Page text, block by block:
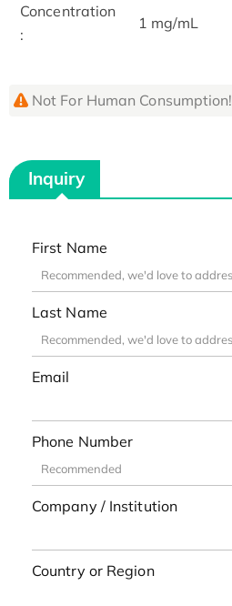
Concentration
:
1 mg/mL
Not For Human Consumption!
Inquiry
First Name
Last Name
Email
Phone Number
Company / Institution
Country or Region